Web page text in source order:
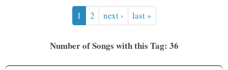
1 2 next › last »
Number of Songs with this Tag: 36